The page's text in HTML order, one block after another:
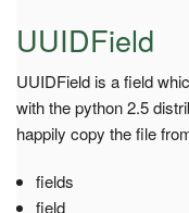
UUIDField
UUIDField is a field
with the python 2.5
happily copy the file
fields
field